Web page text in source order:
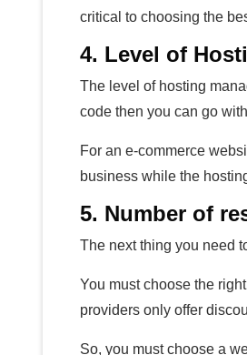
critical to choosing the
4. Level of
The level of hosting
code then you can go
For an e-commerce
business while the
5. Number of
The next thing you need
You must choose the
providers only offer
So, you must choose a